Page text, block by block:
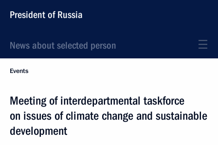
President of Russia
News about selected person
Events
Meeting of interdepartmental taskforce
on issues of climate change and sustainable
development